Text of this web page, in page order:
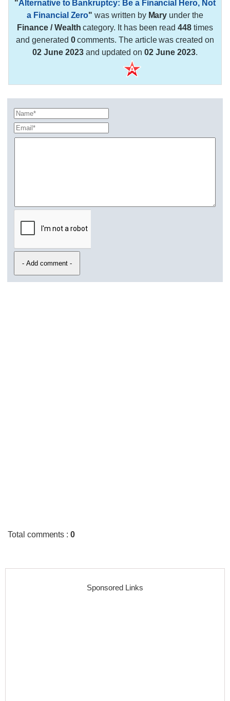
"Alternative to Bankruptcy: Be a Financial Hero, Not
a Financial Zero" was written by Mary under the
Finance / Wealth category. It has been read448 times
and generated 0comments. The article was created on
02 June 2023and updated on02 June 2023.
Total comments :0
Sponsored Links